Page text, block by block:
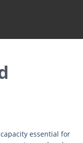
essential for